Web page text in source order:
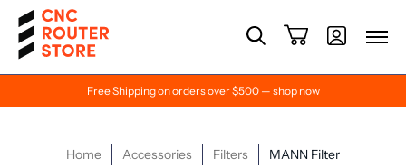
Free Shipping on orders over $500 — shop now
Home Accessories Filters
MANN Filter